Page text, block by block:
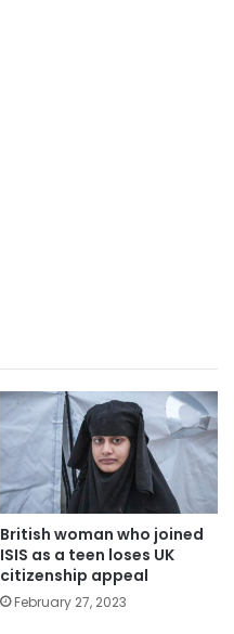
British woman who joined
ISIS as a teen loses UK
citizenship appeal
February 27, 2023